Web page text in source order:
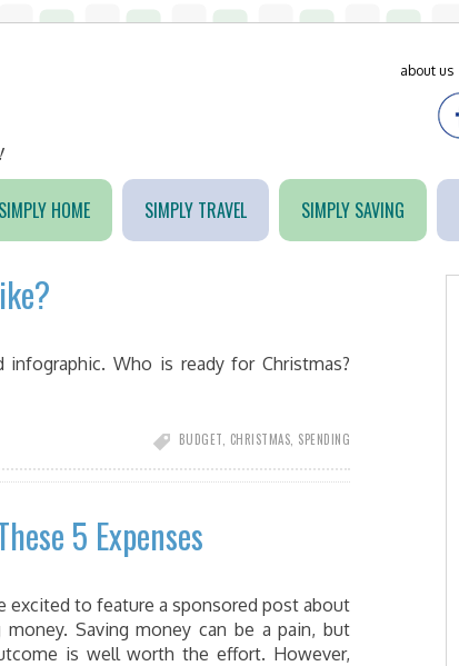
about us
SIMPLY HOME SIMPLY TRAVEL SIMPLY SAVING
Who is ready for Christmas?
BUDGET CHRISTMAS SPENDING
5 Expenses
excited to feature a sponsored post about
money. Saving money can be a pain, but
is well worth the effort. However,